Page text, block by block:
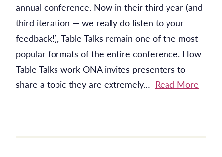
annual conference. Now in their third year (and
third iteration — we really do listen to your
feedback!), Table Talks remain one of the most
popular formats of the entire conference. How
Table Talks work ONA invites presenters to
share a topic they are extremely… Read More